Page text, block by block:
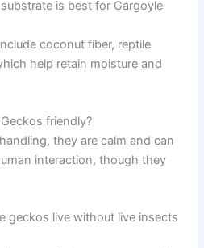
is best for Gargoyle
coconut fiber, reptile
help retain moisture and
friendly?
they are calm and can
interaction, though they
geckos live without live insects